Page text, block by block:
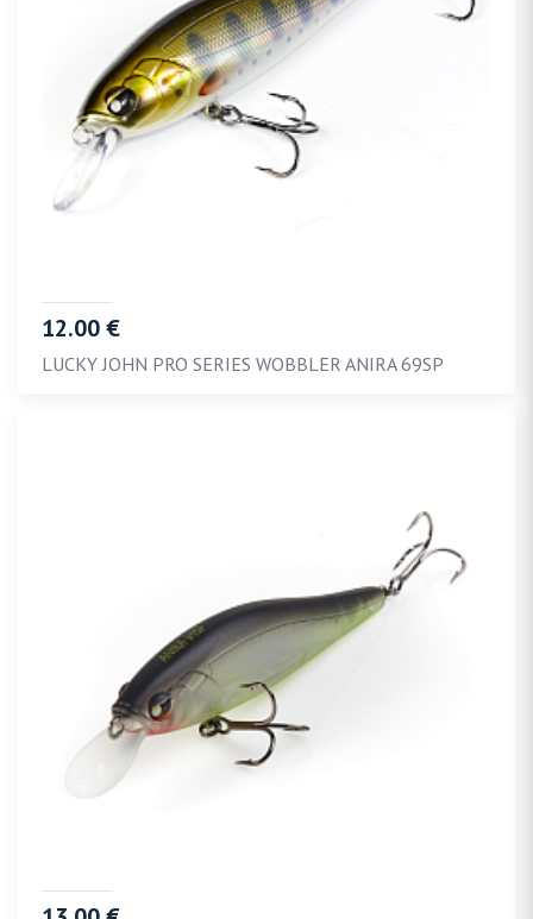
12.00 €
LUCKY JOHN PRO SERIES WOBBLER ANIRA 69SP